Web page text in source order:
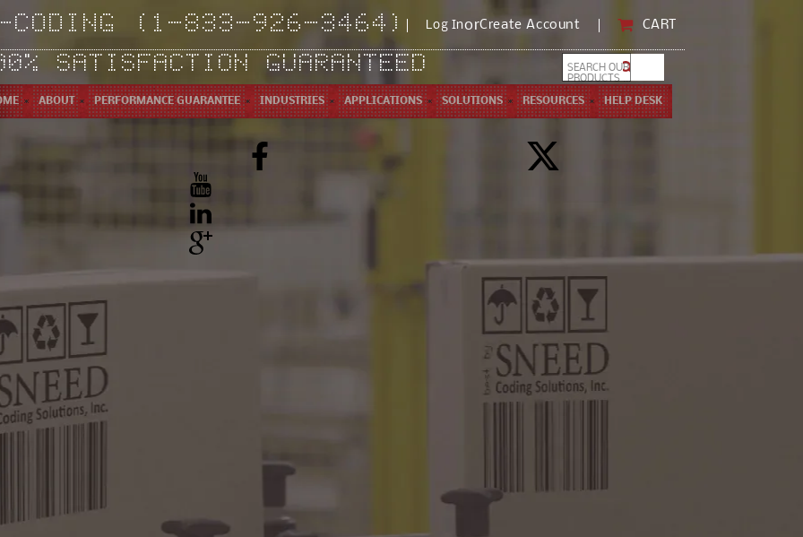
SATISFACTION GUARANTEED
SEARCH OUR
PRODUCTS ...
ABOUT PERFORMANCE GUARANTEE INDUSTRIES APPLICATIONS SOLUTIONS RESOURCES HELP DESK
CODING (1-833-926-3464) Log InorCreate Account CART
CART